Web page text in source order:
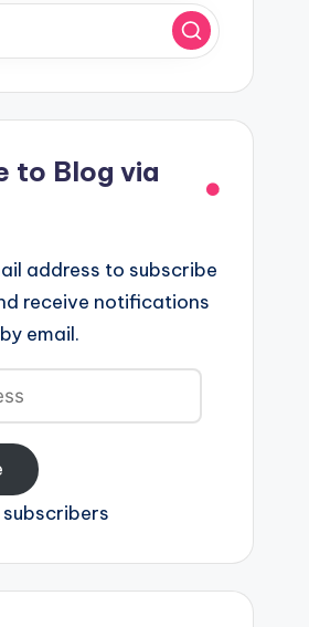
to Blog via
address to subscribe
receive notifications
email.
subscribers